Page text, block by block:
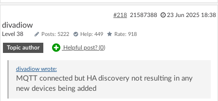
#218 21587388 23 Jun 2025 18:38
divadiow
Level 38 Posts: 5222 Help: 449 Rate: 918
Topic author Helpful post? (0)
divadiowwrote:
MQTT connected but HA discovery not resulting in any
new devices being added